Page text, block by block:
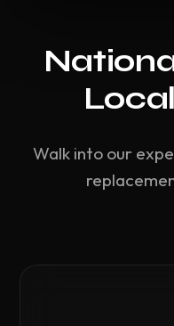
Walk into our